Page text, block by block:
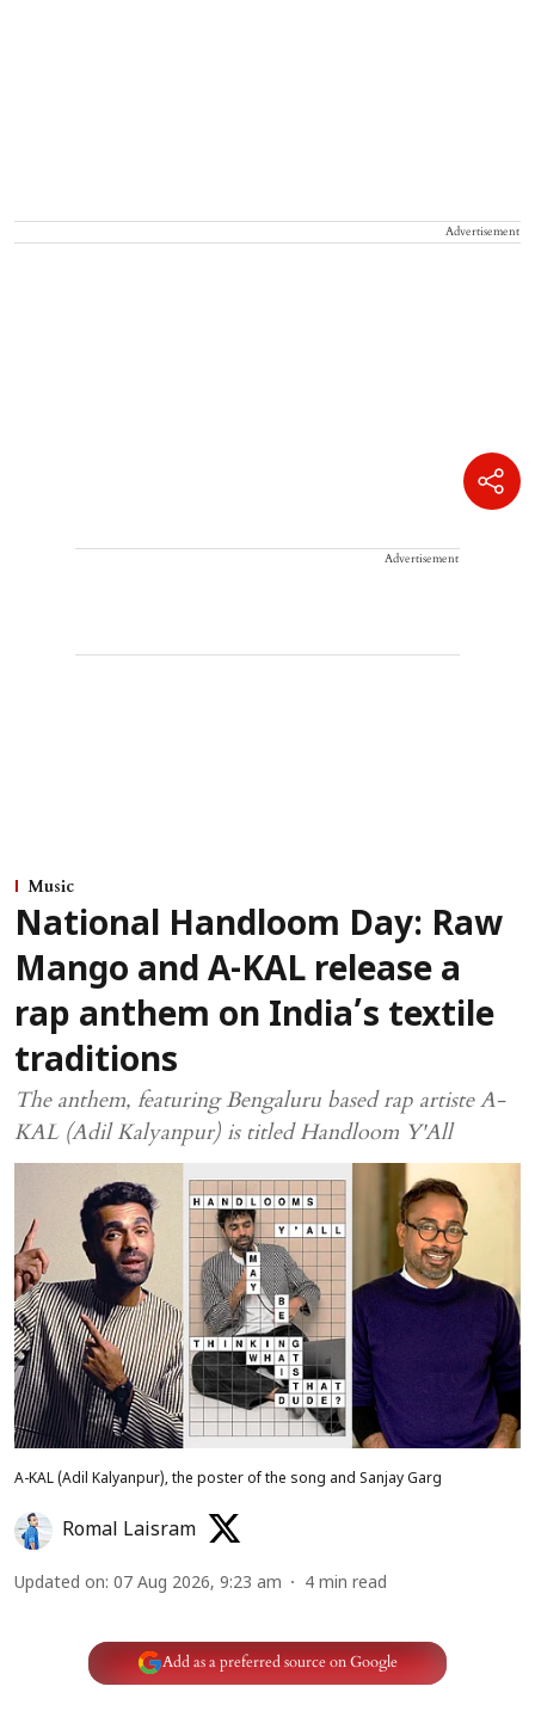
Advertisement
Advertisement
Music
National Handloom Day: Raw
Mango and A-KAL release a
rap anthem on India’s textile
traditions
The anthem, featuring Bengaluru based rap artiste A-
KAL (Adil Kalyanpur) is titled Handloom Y'All
A-KAL (Adil Kalyanpur), the poster of the song and Sanjay Garg
Romal Laisram
Updated on: 07 Aug 2026, 9:23 am 4 min read
Add as a preferred source on Google